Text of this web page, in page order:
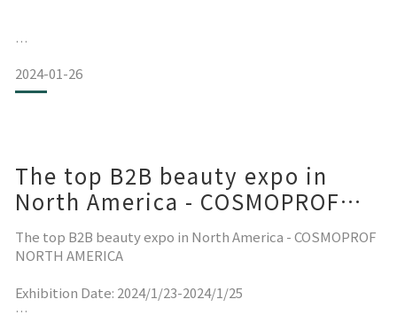
地点：Hall 1 & Hall 2 (KLCC)
SH-RD MY深深感谢这三天来不懈支持的狂热粉丝们
2024-01-26
The top B2B beauty expo in
North America - COSMOPROF
NORTH AMERICA 2024
The top B2B beauty expo in North America - COSMOPROF
NORTH AMERICA
Exhibition Date: 2024/1/23-2024/1/25